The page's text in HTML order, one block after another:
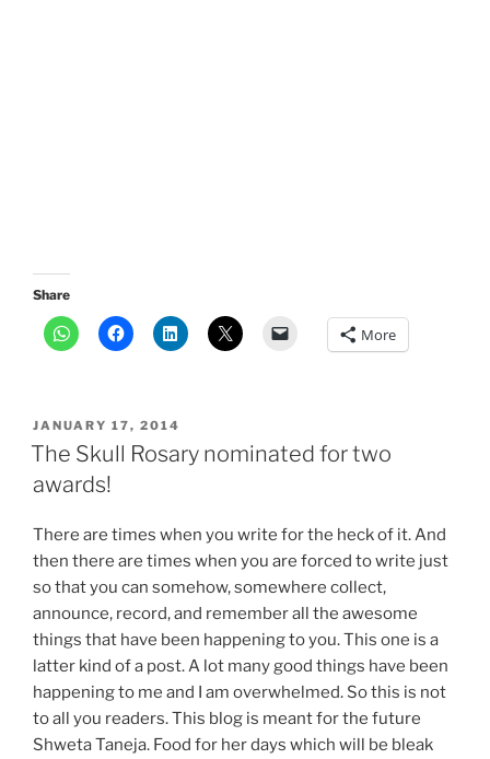
Share
More
POSTED
ON
JANUARY 17, 2014
The Skull Rosary nominated for two
awards!
There are times when you write for the heck of it. And
then there are times when you are forced to write just
so that you can somehow, somewhere collect,
announce, record, and remember all the awesome
things that have been happening to you. This one is a
latter kind of a post. A lot many good things have been
happening to me and I am overwhelmed. So this is not
to all you readers. This blog is meant for the future
Shweta Taneja. Food for her days which will be bleak